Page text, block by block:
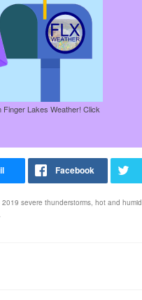
Finger Lakes Weather! Click
severe thunderstorms, hot and humid